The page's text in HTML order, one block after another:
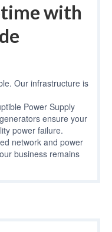
with
Our infrastructure is
Power Supply
ensure your
power failure.
network and power
business remains